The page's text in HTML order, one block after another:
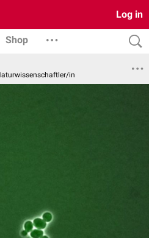
Log in
Shop
in